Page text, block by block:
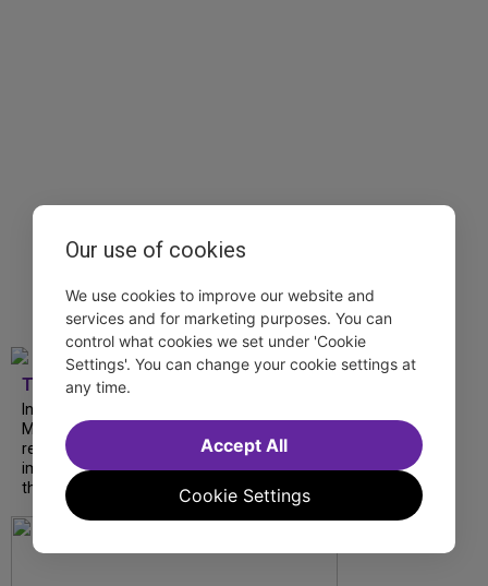
TDF
In our latest interview, “Tempress” Chasity
Moore, Garnet Williams and Teddy Wilson Jr.
reflect on their journeys to Broadway, the
impact of representation and the future
they hope to help...
Our use of cookies
We use cookies to improve our website and
services and for marketing purposes. You can
control what cookies we set under 'Cookie
Settings'. You can change your cookie settings at
any time.
Cookie Settings
Accept All